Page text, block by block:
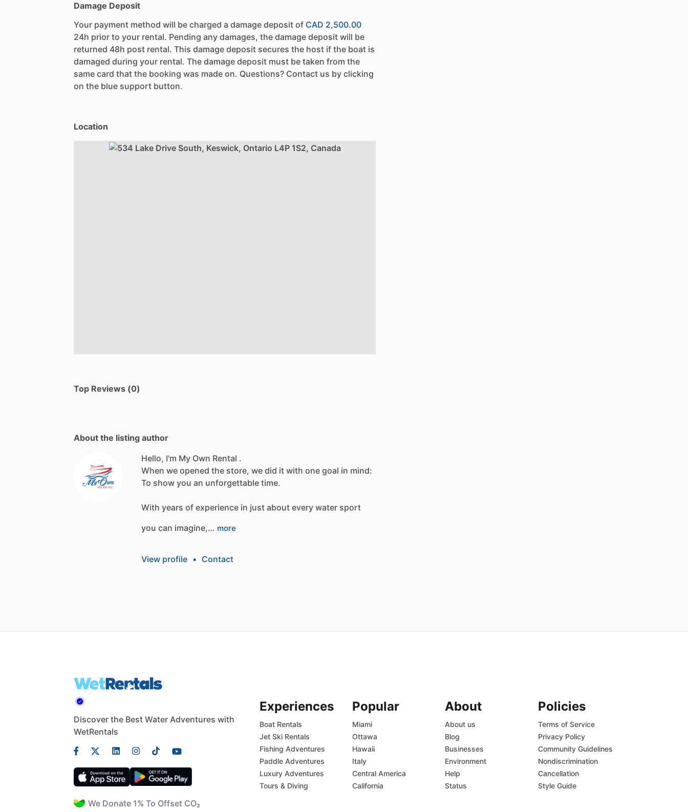
Damage Deposit
Your payment method will be charged a damage deposit of CAD 2,500.00
24h prior to your rental. Pending any damages, the damage deposit will be
returned 48h post rental. This damage deposit secures the host if the boat is
damaged during your rental. The damage deposit must be taken from the
same card that the booking was made on. Questions? Contact us by clicking
on the blue support button.
Location
Top Reviews (0)
About the listing author
Hello, I'm My Own Rental .
When we opened the store, we did it with one goal in mind:
To show you an unforgettable time.
With years of experience in just about every water sport
you can imagine,… more
View profile • Contact
Discover the Best Water Adventures with
WetRentals
We Donate 1% To Offset CO₂
Experiences
Boat Rentals
Jet Ski Rentals
Fishing Adventures
Paddle Adventures
Luxury Adventures
Tours & Diving
Popular
Miami
Ottawa
Hawaii
Italy
Central America
California
About
About us
Blog
Businesses
Environment
Help
Status
Policies
Terms of Service
Privacy Policy
Community Guidelines
Nondiscrimination
Cancellation
Style Guide